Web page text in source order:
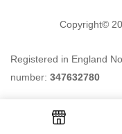
Copyright©
Registered in England
number: 347632780